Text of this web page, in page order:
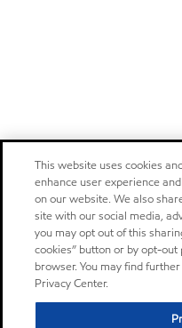
This website uses cookies
enhance user experience
on our website. We also
site with our social media,
you may opt out of this
cookies” button or by opt-
browser. You may find
Privacy Center.